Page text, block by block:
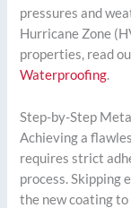
pressures and
Hurricane Zone
properties, read
Waterproofing.
Step-by-Step
Achieving a
requires strict
process. Skipping
the new coating